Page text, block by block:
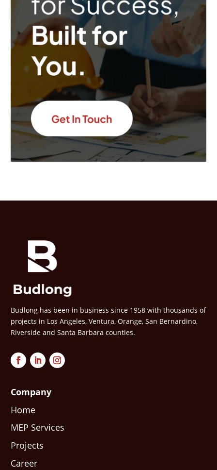
Budlong has been in business since 1958 with thousands of
projects in Los Angeles, Ventura, Orange, San Bernardino,
Riverside and Santa Barbara counties.
Company
Home
MEP Services
Projects
Career